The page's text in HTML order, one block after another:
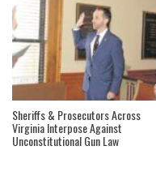
Sheriffs & Prosecutors Across
Virginia Interpose Against
Unconstitutional Gun Law